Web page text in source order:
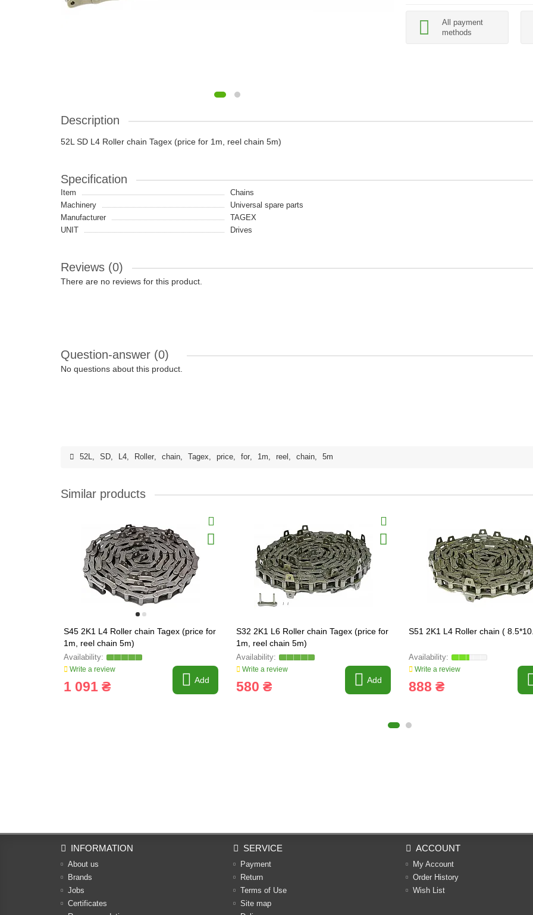
All payment
methods
Description
52L SD L4 Roller chain Tagex (price for 1m, reel chain 5m)
Specification
Item
Chains
Machinery
Universal spare parts
Manufacturer
TAGEX
UNIT
Drives
Reviews (0)
There are no reviews for this product.
Question-answer (0)
No questions about this product.
52L, SD, L4, Roller, chain, Tagex, price, for, 1m, reel , chain, 5m
Similar products
S45 2K1 L4 Roller chain Tagex (price for
1m, reel chain 5m)
Write a review
1 091 ₴ Add
S32 2K1 L6 Roller chain Tagex (price for
1m, reel chain 5m)
Write a review
580 ₴ Add
S51 2K1 L4 Roller chain (
Write a review
888 ₴
INFORMATION
About us
Brands
Jobs
Certificates
SERVICE
Payment
Return
Terms of Use
Site map
ACCOUNT
My Account
Order History
Wish List